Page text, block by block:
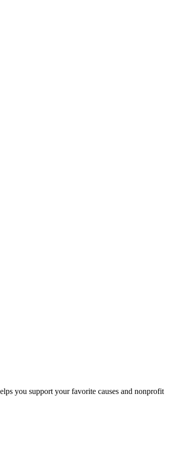
you support your favorite causes and nonprofit